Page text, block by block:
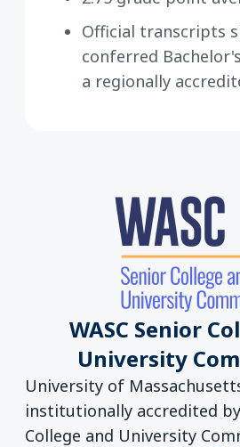
Official transcripts
conferred
a regionally
WASC Senior
University
University of
institutionally accredited by
College and University